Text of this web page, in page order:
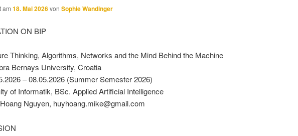
am 18. Mai 2026von Sophie Wandinger
ON BIP
Thinking, Algorithms, Networks and the Mind Behind the Machine
Bernays University, Croatia
– 08.05.2026 (Summer Semester 2026)
of Informatik, BSc. Applied Artificial Intelligence
Nguyen, huyhoang.mike@gmail.com